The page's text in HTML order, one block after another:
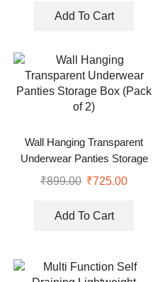
Add To Cart
Wall Hanging Transparent
Underwear Panties Storage
Box (Pack of 2)
₹899.00 ₹725.00
Add To Cart